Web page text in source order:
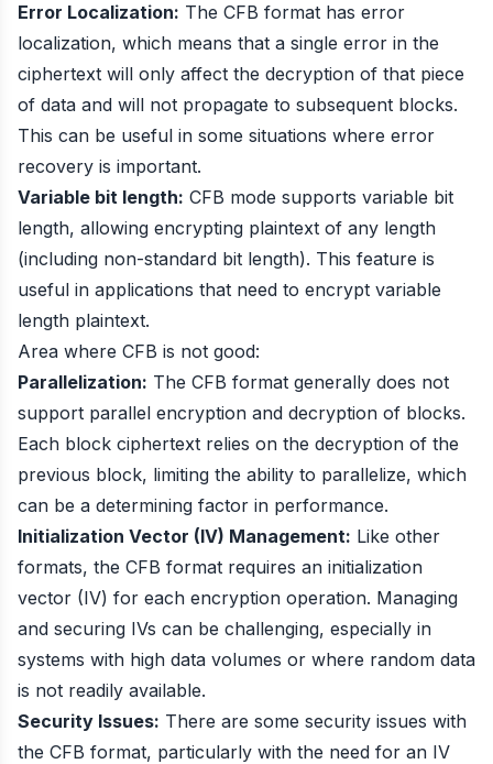
Error Localization: The CFB format has error
localization, which means that a single error in the
ciphertext will only affect the decryption of that piece
of data and will not propagate to subsequent blocks.
This can be useful in some situations where error
recovery is important.
Variable bit length: CFB mode supports variable bit
length, allowing encrypting plaintext of any length
(including non-standard bit length). This feature is
useful in applications that need to encrypt variable
length plaintext.
Area where CFB is not good:
Parallelization: The CFB format generally does not
support parallel encryption and decryption of blocks.
Each block ciphertext relies on the decryption of the
previous block, limiting the ability to parallelize, which
can be a determining factor in performance.
Initialization Vector (IV) Management: Like other
formats, the CFB format requires an initialization
vector (IV) for each encryption operation. Managing
and securing IVs can be challenging, especially in
systems with high data volumes or where random data
is not readily available.
Security Issues: There are some security issues with
the CFB format, particularly with the need for an IV